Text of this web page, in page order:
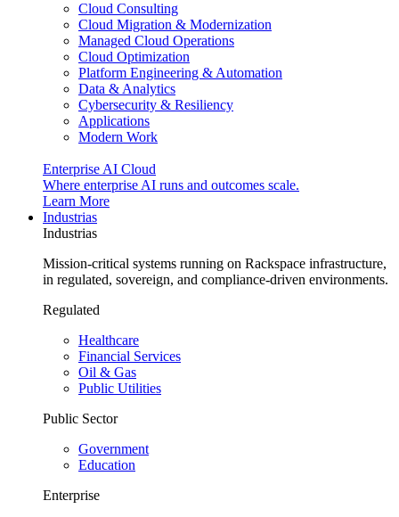
Cloud Consulting
Cloud Migration & Modernization
Managed Cloud Operations
Cloud Optimization
Platform Engineering & Automation
Data & Analytics
Cybersecurity & Resiliency
Applications
Modern Work
Enterprise AI Cloud
Where enterprise AI runs and outcomes scale.
Learn More
Industrias
Industrias
Mission-critical systems running on Rackspace infrastructure,
in regulated, sovereign, and compliance-driven environments.
Regulated
Healthcare
Financial Services
Oil & Gas
Public Utilities
Public Sector
Government
Education
Enterprise